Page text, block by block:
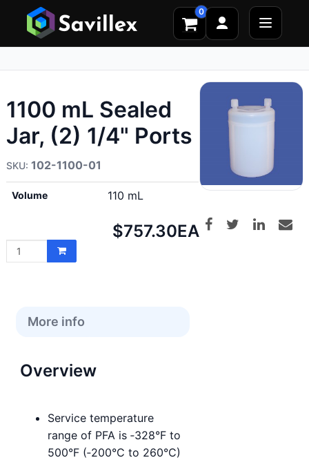
0
1100 mL Sealed
Jar, (2) 1/4" Ports
102-1100-01
Volume 110 mL
Net
$757.30EA
More info
Overview
Service temperature
range of PFA is ‑328°F to
500°F (‑200°C to 260°C)